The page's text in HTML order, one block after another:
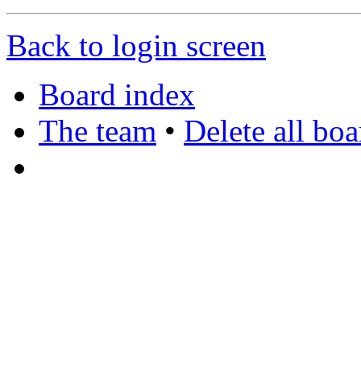
Back to login screen
Board index
The team • Delete all